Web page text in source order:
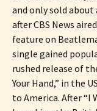
and only sold
after CBS News
feature on
single gained
rushed release of
Your Hand,” in the
to America. After “I